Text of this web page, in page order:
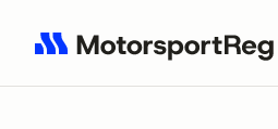
Search results: No search term